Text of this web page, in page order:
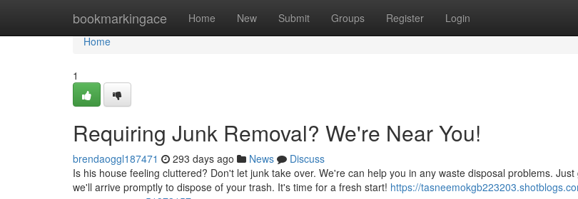
bookmarkingace Home New Submit Groups Register Login
Home
Home
1
Requiring Junk Removal? We're Near You!
brendaoggl187471 293 days ago News
Discuss
Is his house feeling cluttered? Don't let junk take over. We're can help you in any waste disposal problems.
we'll arrive promptly to dispose of your trash. It's time for a fresh start! https://